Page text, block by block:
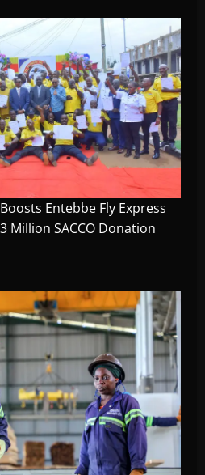
Entebbe Fly Express
Million SACCO Donation